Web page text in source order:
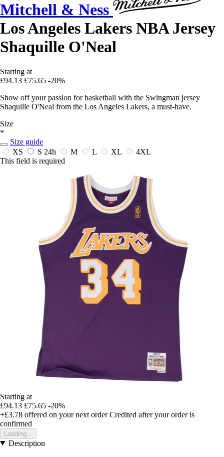
Mitchell & Ness
Los Angeles Lakers NBA Jersey
Shaquille O'Neal
Starting at
£94.13 £75.65 -20%
Show off your passion for basketball with the Swingman jersey
Shaquille O'Neal from the Los Angeles Lakers, a must-have.
Size
*
Size guide
XS
S 24h M L XL
4XL
This field is required
Starting at
£94.13 £75.65 -20%
+£3.78 offered on your next order Credited after your order is
confirmed
Loading...
Description